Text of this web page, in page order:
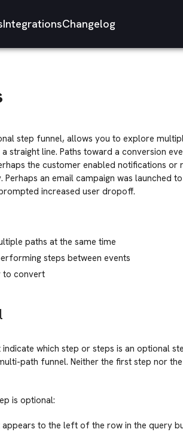
IntegrationsChangelog
step funnel, allows you to explore
straight line. Paths toward a conversion
the customer enabled notifications or
an email campaign was launched
increased user dropoff.
paths at the same time
steps between events
to convert
which step or steps is an optional
path funnel. Neither the first step nor
is optional:
appears to the left of the row in the query